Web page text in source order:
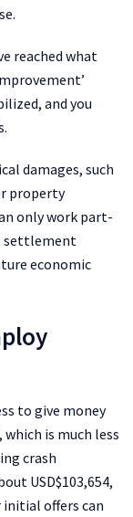
reached what
and you
damages, such
property
only work part-
settlement
economic
to give money
is much less
crash
USD$103,654,
initial offers can